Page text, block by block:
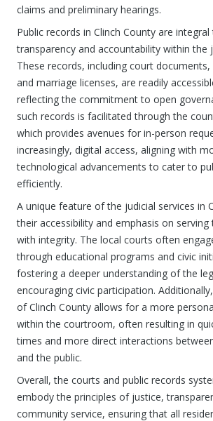
claims and preliminary hearings.
Public records in Clinch County are
transparency and accountability within the
These records, including court
and marriage licenses, are readily
reflecting the commitment to open
such records is facilitated through the
which provides avenues for in-person
increasingly, digital access, aligning with
technological advancements to cater to
efficiently.
A unique feature of the judicial services in
their accessibility and emphasis on
with integrity. The local courts often
through educational programs and civic
fostering a deeper understanding of the
encouraging civic participation.
of Clinch County allows for a more
within the courtroom, often resulting in
times and more direct interactions
and the public.
Overall, the courts and public records
embody the principles of justice,
community service, ensuring that all